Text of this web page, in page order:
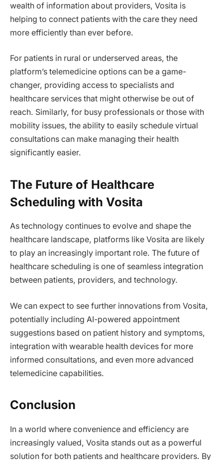
wealth of information about providers, Vosita is
helping to connect patients with the care they need
more efficiently than ever before.
For patients in rural or underserved areas, the
platform’s telemedicine options can be a game-
changer, providing access to specialists and
healthcare services that might otherwise be out of
reach. Similarly, for busy professionals or those with
mobility issues, the ability to easily schedule virtual
consultations can make managing their health
significantly easier.
The Future of Healthcare
Scheduling with Vosita
As technology continues to evolve and shape the
healthcare landscape, platforms like Vosita are likely
to play an increasingly important role. The future of
healthcare scheduling is one of seamless integration
between patients, providers, and technology.
We can expect to see further innovations from Vosita,
potentially including AI-powered appointment
suggestions based on patient history and symptoms,
integration with wearable health devices for more
informed consultations, and even more advanced
telemedicine capabilities.
Conclusion
In a world where convenience and efficiency are
increasingly valued, Vosita stands out as a powerful
solution for both patients and healthcare providers. By